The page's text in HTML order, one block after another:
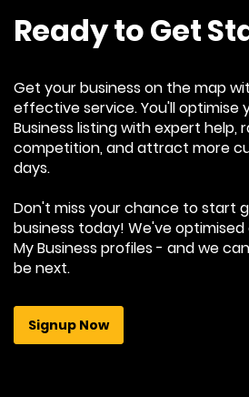
Ready to Get
Get your business on the map
effective service. You'll optimise
Business listing with expert help,
competition, and attract more
days.
Don't miss your chance to start
business today! We've
My Business profiles - and we
be next.
Signup Now